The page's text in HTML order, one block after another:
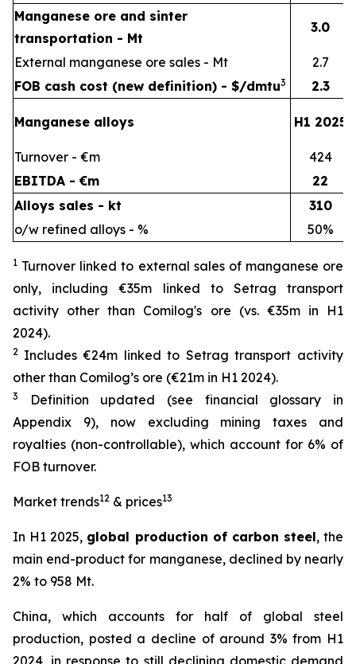
Manganese ore and sinter
transportation - Mt
3.0
External manganese ore sales - Mt
2.7
FOB cash cost (new definition) - $/dmtu3 2.3
Manganese alloys H1 2025
Turnover - €m
424
EBITDA - €m
22
Alloys sales - kt
310
o/w refined alloys - %
50%
1 Turnover linked to external sales of manganese ore
only, including €35m linked to Setrag transport
activity other than Comilog's ore (vs. €35m in H1
2024).
2 Includes €24m linked to Setrag transport activity
other than Comilog’s ore (€21m in H1 2024).
3
Definition updated (see financial glossary in
Appendix 9), now excluding mining taxes and
royalties (non-controllable), which account for 6% of
FOB turnover.
Market trends12 & prices13
In H1 2025, global production of carbon steel, the
main end-product for manganese, declined by nearly
2% to 958 Mt.
China, which accounts for half of global steel
production, posted a decline of around 3% from H1
2024, in response to still declining domestic demand